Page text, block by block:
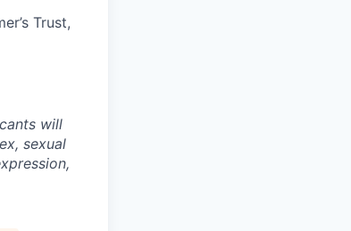
Trust,
will
sexual